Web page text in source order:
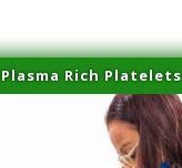
Plasma Rich Platelets